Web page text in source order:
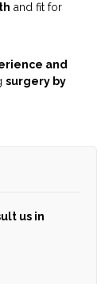
and fit for
and
surgery by
us in